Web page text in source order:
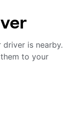
is nearby.
to your